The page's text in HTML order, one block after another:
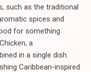
such as the traditional
spices and
for something
a
in a single dish.
Caribbean-inspired